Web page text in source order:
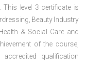
This level 3 certificate is
Beauty Industry
& Social Care and
of the course,
qualification